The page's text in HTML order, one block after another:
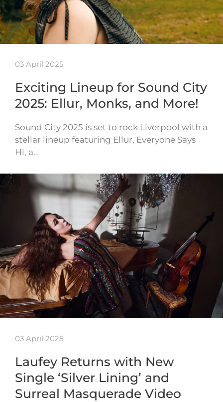
03 April 2025
Exciting Lineup for Sound City
2025: Ellur, Monks, and More!
Sound City 2025 is set to rock Liverpool with a
stellar lineup featuring Ellur, Everyone Says
Hi, a…
03 April 2025
Laufey Returns with New
Single ‘Silver Lining’ and
Surreal Masquerade Video